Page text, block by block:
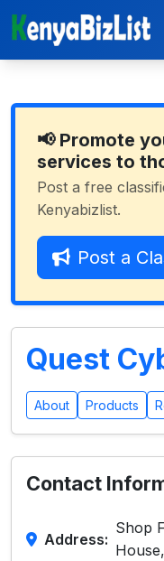
📢 Promote
services to
Post a free
Kenyabizlist.
Post a
Quest
About Products
Contact
Address:
Shop